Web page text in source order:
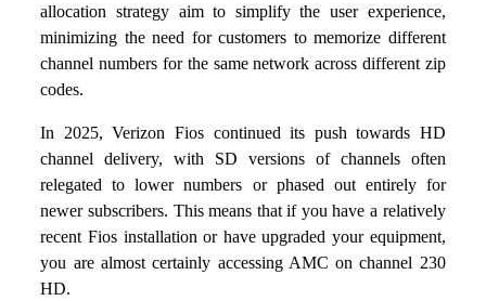
allocation strategy aim to simplify the user experience,
minimizing the need for customers to memorize different
channel numbers for the same network across different zip
codes.
In 2025, Verizon Fios continued its push towards HD
channel delivery, with SD versions of channels often
relegated to lower numbers or phased out entirely for
newer subscribers. This means that if you have a relatively
recent Fios installation or have upgraded your equipment,
you are almost certainly accessing AMC on channel 230
HD.